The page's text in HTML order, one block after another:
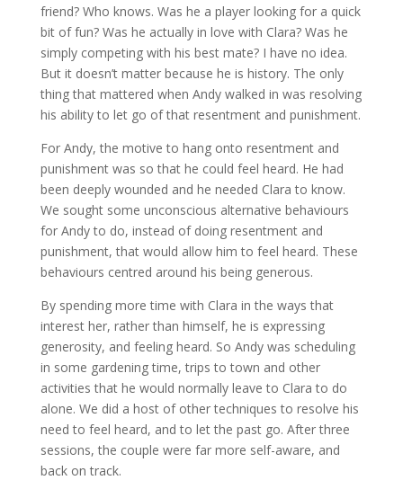
friend? Who knows. Was he a player looking for a quick
bit of fun? Was he actually in love with Clara? Was he
simply competing with his best mate? I have no idea.
But it doesn’t matter because he is history. The only
thing that mattered when Andy walked in was resolving
his ability to let go of that resentment and punishment.
For Andy, the motive to hang onto resentment and
punishment was so that he could feel heard. He had
been deeply wounded and he needed Clara to know.
We sought some unconscious alternative behaviours
for Andy to do, instead of doing resentment and
punishment, that would allow him to feel heard. These
behaviours centred around his being generous.
By spending more time with Clara in the ways that
interest her, rather than himself, he is expressing
generosity, and feeling heard. So Andy was scheduling
in some gardening time, trips to town and other
activities that he would normally leave to Clara to do
alone. We did a host of other techniques to resolve his
need to feel heard, and to let the past go. After three
sessions, the couple were far more self-aware, and
back on track.